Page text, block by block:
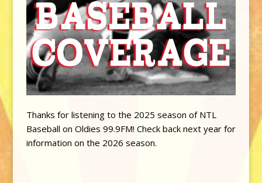
Thanks for listening to the 2025 season of NTL
Baseball on Oldies 99.9FM! Check back next year for
information on the 2026 season.